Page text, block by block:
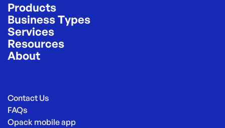
Products
Business Types
Services
Resources
About
Contact Us
FAQs
Opack mobile app